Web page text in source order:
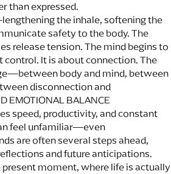
than expressed.
the inhale, softening the
safety to the body. The
release tension. The mind begins to
control. It is about connection. The
body and mind, between
disconnection and
EMOTIONAL BALANCE
speed, productivity, and constant
feel unfamiliar—even
are often several steps ahead,
and future anticipations.
present moment, where life is actually